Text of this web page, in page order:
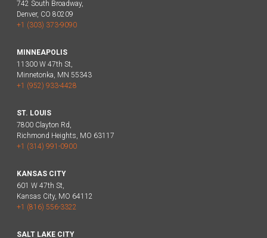
742 South Broadway,
Denver, CO 80209
+1 (303) 373-9090
MINNEAPOLIS
11300 W 47th St,
Minnetonka, MN 55343
+1 (952) 933-4428
ST. LOUIS
7800 Clayton Rd,
Richmond Heights, MO 63117
+1 (314) 991-0900
KANSAS CITY
601 W 47th St,
Kansas City, MO 64112
+1 (816) 556-3322
SALT LAKE CITY